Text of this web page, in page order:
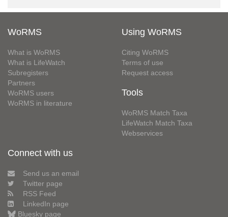
WoRMS
What is WoRMS
What is LifeWatch
Subregisters
Partners
WoRMS users
WoRMS in literature
Using WoRMS
Citing WoRMS
Terms of use
Request access
Tools
WoRMS Match Taxa
LifeWatch Match Taxa
Webservices
Connect with us
Send us an email
Twitter page
RSS Feed
LinkedIn page
Bluesky page